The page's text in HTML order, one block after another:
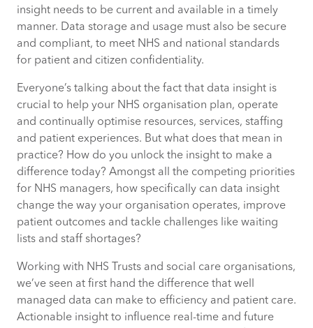
3. Review and respond immediately to
current patient needs
patient outcomes in critical areas
5. Focus on frequent flyers
6. Integrate data to build a complete
picture of demand for services
7. Understand your patients more
thoroughly and personally
insight needs to be current and available in a timely
manner. Data storage and usage must also be secure
and compliant, to meet NHS and national standards
for patient and citizen confidentiality.
Everyone’s talking about the fact that data insight is
crucial to help your NHS organisation plan, operate
and continually optimise resources, services, staffing
and patient experiences. But what does that mean in
practice? How do you unlock the insight to make a
difference today? Amongst all the competing priorities
for NHS managers, how specifically can data insight
change the way your organisation operates, improve
patient outcomes and tackle challenges like waiting
lists and staff shortages?
Working with NHS Trusts and social care organisations,
we’ve seen at first hand the difference that well
managed data can make to efficiency and patient care.
Actionable insight to influence real-time and future